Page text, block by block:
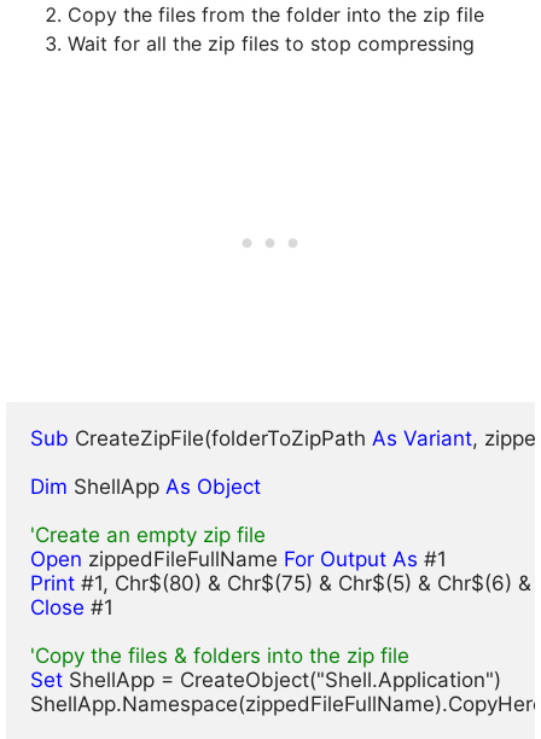
Copy the files from the folder into the zip file
Wait for all the zip files to stop compressing
Sub CreateZipFile(folderToZipPath As Variant,
Dim ShellApp As Object
'Create an empty zip file
Open zippedFileFullName For Output As
Print
Close #1
'Copy the files & folders into the zip file
Set ShellApp = CreateObject("Shell.Application")